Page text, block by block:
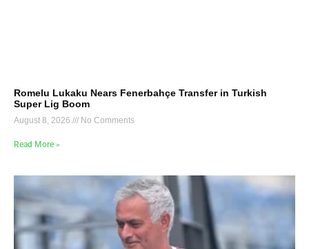
Romelu Lukaku Nears Fenerbahçe Transfer in Turkish
Super Lig Boom
August 8, 2026 No Comments
Read More »